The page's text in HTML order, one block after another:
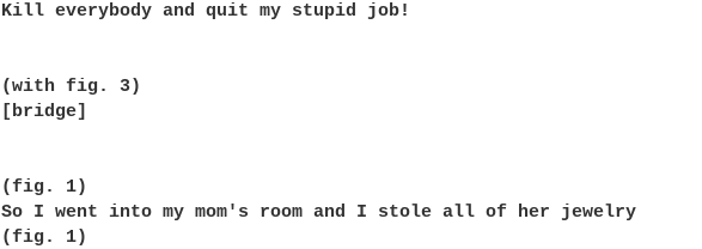
Kill everybody and quit my stupid job!
(with fig. 3)
[bridge]
(fig. 1)
So I went into my mom's room and I stole all of her jewelry
(fig. 1)